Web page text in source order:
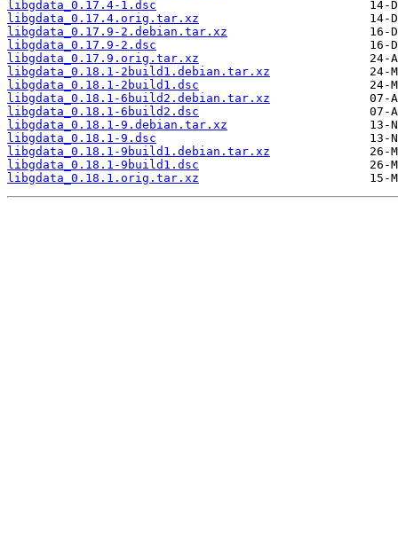
libgdata_0.17.4-1.dsc
libgdata_0.17.4.orig.tar.xz
libgdata_0.17.9-2.debian.tar.xz
libgdata_0.17.9-2.dsc
libgdata_0.17.9.orig.tar.xz
libgdata_0.18.1-2build1.debian.tar.xz
libgdata_0.18.1-2build1.dsc
libgdata_0.18.1-6build2.debian.tar.xz
libgdata_0.18.1-6build2.dsc
libgdata_0.18.1-9.debian.tar.xz
libgdata_0.18.1-9.dsc
libgdata_0.18.1-9build1.debian.tar.xz
libgdata_0.18.1-9build1.dsc
libgdata_0.18.1.orig.tar.xz